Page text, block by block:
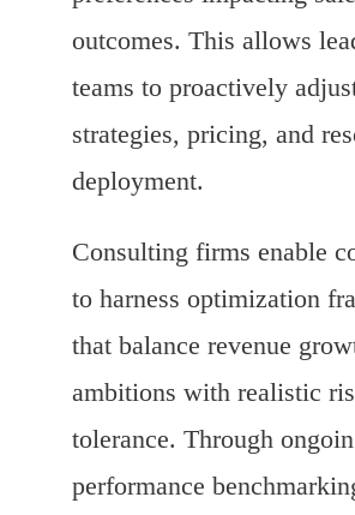
outcomes. This allows
teams to proactively
strategies, pricing, and
deployment.
Consulting firms enable
to harness optimization
that balance revenue
ambitions with realistic
tolerance. Through
performance